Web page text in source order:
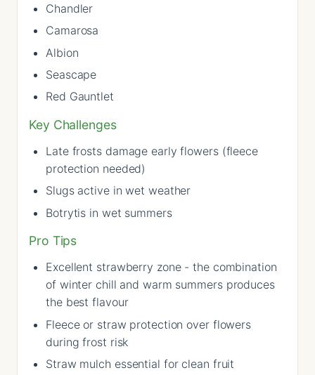
Chandler
Camarosa
Albion
Seascape
Red Gauntlet
Key Challenges
Late frosts damage early flowers (fleece
protection needed)
Slugs active in wet weather
Botrytis in wet summers
Pro Tips
Excellent strawberry zone - the combination
of winter chill and warm summers produces
the best flavour
Fleece or straw protection over flowers
during frost risk
Straw mulch essential for clean fruit